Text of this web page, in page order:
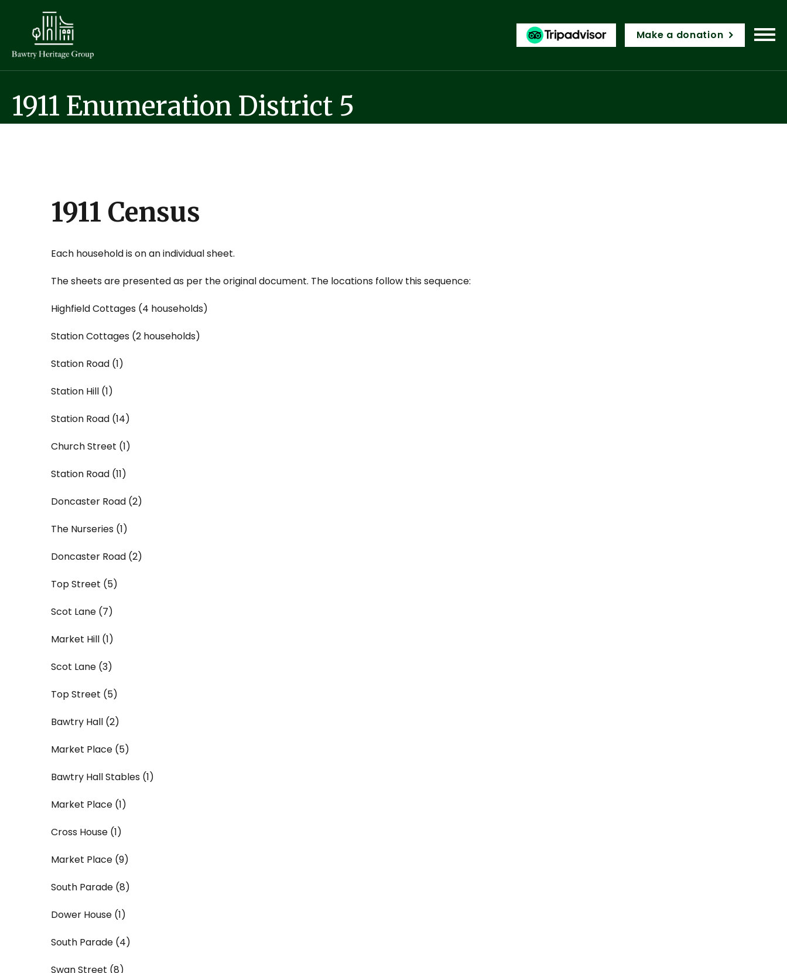
Make a donation
1911 Enumeration District 5
1911 Census
Each household is on an individual sheet.
The sheets are presented as per the original document. The locations follow this sequence:
Highfield Cottages (4 households)
Station Cottages (2 households)
Station Road (1)
Station Hill (1)
Station Road (14)
Church Street (1)
Station Road (11)
Doncaster Road (2)
The Nurseries (1)
Doncaster Road (2)
Top Street (5)
Scot Lane (7)
Market Hill (1)
Scot Lane (3)
Top Street (5)
Bawtry Hall (2)
Market Place (5)
Bawtry Hall Stables (1)
Market Place (1)
Cross House (1)
Market Place (9)
South Parade (8)
Dower House (1)
South Parade (4)
Swan Street (8)